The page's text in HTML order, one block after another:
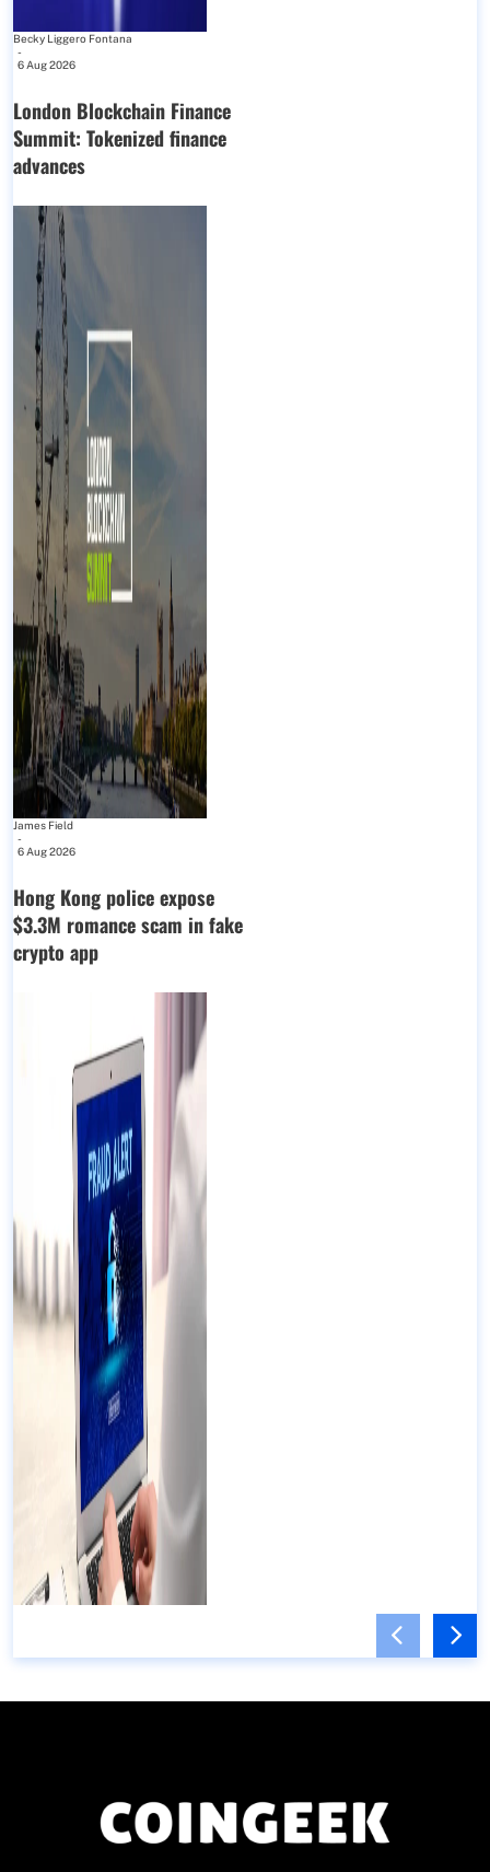
Becky Liggero Fontana
-
6 Aug 2026
London Blockchain Finance
Summit: Tokenized finance
advances
James Field
-
6 Aug 2026
Hong Kong police expose
$3.3M romance scam in fake
crypto app